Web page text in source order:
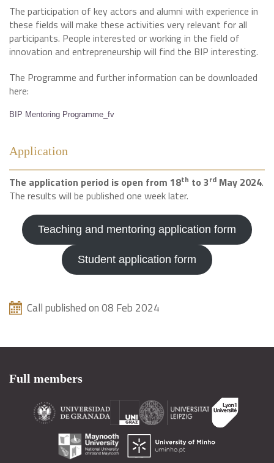
The participation of key actors and alumni with experience in
these fields will make these activities very relevant for all
participants. People interested or working in the field of
innovation and entrepreneurship will find the BIP interesting.
The Programme and further information can be downloaded
here:
BIP Mentoring Programme_fv
Application
The application period is open from 18th to 3rd May 2024.
The results will be published one week later.
Teaching and mentoring application form
Student application form
Call published on 08 Feb 2024
Full members